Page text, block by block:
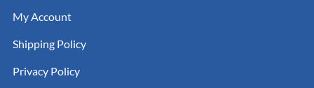
My Account
Shipping Policy
Privacy Policy